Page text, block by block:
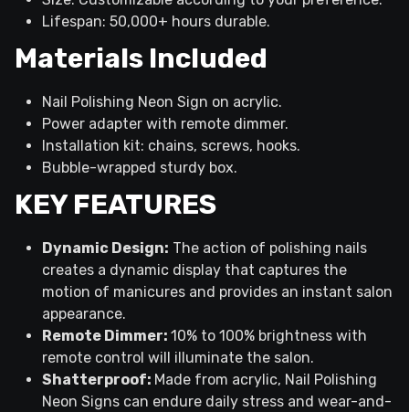
Lifespan: 50,000+ hours durable.
Materials Included
Nail Polishing Neon Sign on acrylic.
Power adapter with remote dimmer.
Installation kit: chains, screws, hooks.
Bubble-wrapped sturdy box.
KEY FEATURES
Dynamic Design: The action of polishing nails
creates a dynamic display that captures the
motion of manicures and provides an instant salon
appearance.
Remote Dimmer: 10% to 100% brightness with
remote control will illuminate the salon.
Shatterproof: Made from acrylic, Nail Polishing
Neon Signs can endure daily stress and wear-and-